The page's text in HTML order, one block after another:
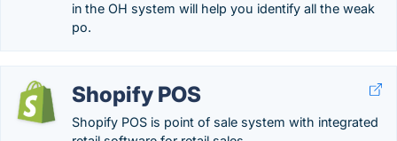
in the OH system will help you identify all the weak
po.
Shopify POS
Shopify POS is point of sale system with integrated